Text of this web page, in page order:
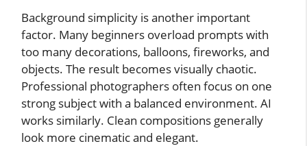
Background simplicity is another important
factor. Many beginners overload prompts with
too many decorations, balloons, fireworks, and
objects. The result becomes visually chaotic.
Professional photographers often focus on one
strong subject with a balanced environment. AI
works similarly. Clean compositions generally
look more cinematic and elegant.